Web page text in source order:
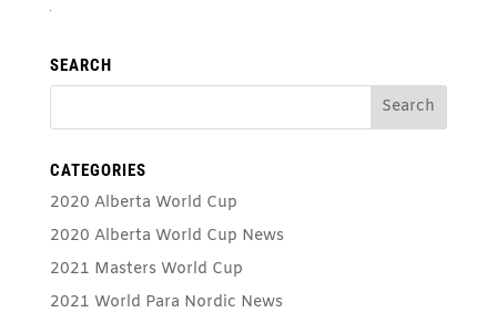
SEARCH
CATEGORIES
2020 Alberta World Cup
2020 Alberta World Cup News
2021 Masters World Cup
2021 World Para Nordic News